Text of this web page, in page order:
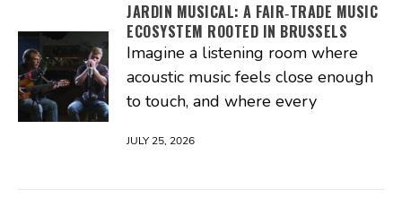
JARDIN MUSICAL: A FAIR‑TRADE MUSIC
ECOSYSTEM ROOTED IN BRUSSELS
Imagine a listening room where
acoustic music feels close enough
to touch, and where every
JULY 25, 2026